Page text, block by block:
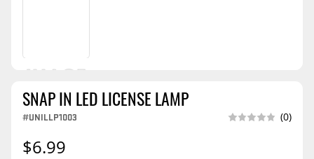
SNAP IN LED LICENSE LAMP
#UNILLP1003 (0)
$6.99